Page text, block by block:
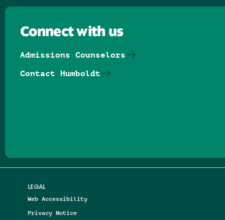
LEGAL
Web Accessibility
Privacy Notice
Connect with us
Admissions Counselors
Contact Humboldt